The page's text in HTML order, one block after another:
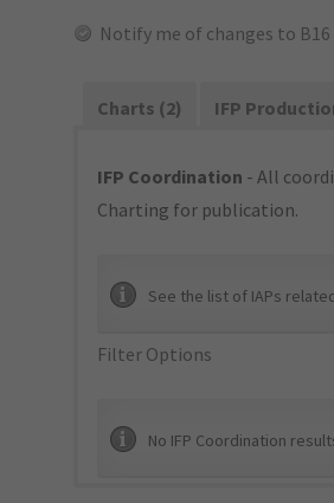
Notify me of changes to B16
Charts (2) IFP
IFP Coordination - All
Charting for publication.
See the list of IAPs
Filter Options
No IFP Coordination